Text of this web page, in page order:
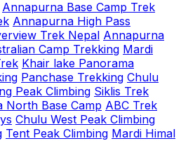
Annapurna Base Camp Trek
Annapurna High Pass
Trek Nepal Annapurna
Camp Trekking Mardi
Khair lake Panorama
Panchase Trekking Chulu
Peak Climbing Siklis Trek
Base Camp ABC Trek
Chulu West Peak Climbing
Tent Peak Climbing Mardi Himal